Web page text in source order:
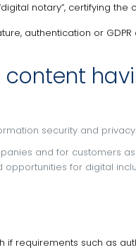
notary”, certifying
authentication or
security and privacy.
and for customers
for digital
if requirements such as